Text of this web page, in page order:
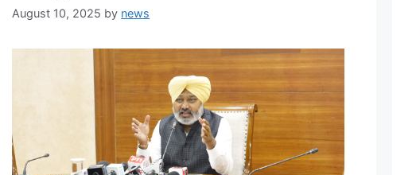
August 10, 2025 by news